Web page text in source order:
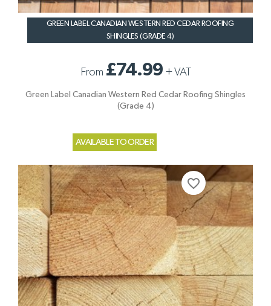
GREEN LABEL CANADIAN WESTERN RED CEDAR ROOFING
SHINGLES (GRADE 4)
From £74.99 +VAT
Green Label Canadian Western Red Cedar Roofing Shingles
(Grade 4)
AVAILABLE TO ORDER
favorite_border